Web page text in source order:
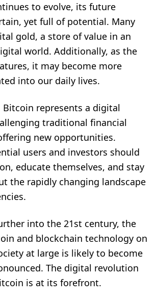
to evolve, its future
yet full of potential. Many
gold, a store of value in an
world. Additionally, as the
it may become more
into our daily lives.
represents a digital
traditional financial
new opportunities.
users and investors should
educate themselves, and stay
the rapidly changing landscape
into the 21st century, the
and blockchain technology on
at large is likely to become
The digital revolution
is at its forefront.